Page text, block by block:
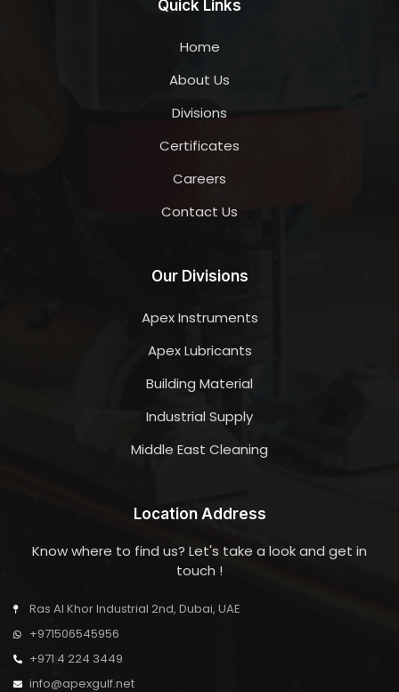
Quick Links
Home
About Us
Divisions
Certificates
Careers
Contact Us
Our Divisions
Apex Instruments
Apex Lubricants
Building Material
Industrial Supply
Middle East Cleaning
Location Address
Know where to find us? Let's take a look and get in
touch !
Ras Al Khor Industrial 2nd, Dubai, UAE
+971506545956
+971 4 224 3449
info@apexgulf.net